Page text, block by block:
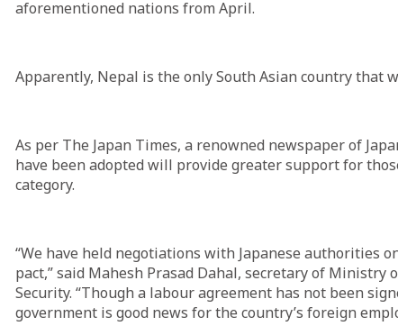
aforementioned nations from April.
Apparently, Nepal is the only South Asian country that
As per The Japan Times, a renowned newspaper of
have been adopted will provide greater support for
category.
“We have held negotiations with Japanese authorities
pact,” said Mahesh Prasad Dahal, secretary of Ministry
Security. “Though a labour agreement has not been
government is good news for the country’s foreign